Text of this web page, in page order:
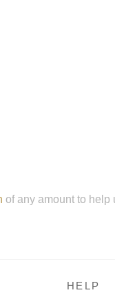
of any amount to help
HELP